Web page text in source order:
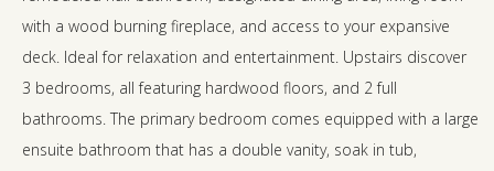
with a wood burning fireplace, and access to your expansive
deck. Ideal for relaxation and entertainment. Upstairs discover
3 bedrooms, all featuring hardwood floors, and 2 full
bathrooms. The primary bedroom comes equipped with a large
ensuite bathroom that has a double vanity, soak in tub,